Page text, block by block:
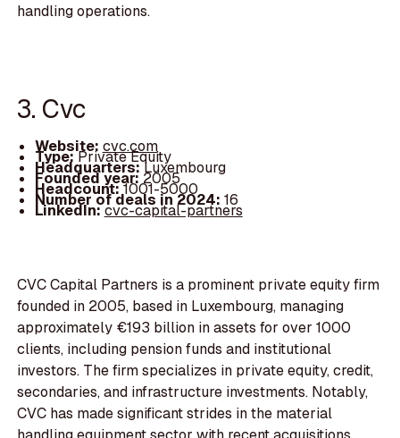
handling operations.
3. Cvc
Website: cvc.com
Type:Private Equity
Headquarters:Luxembourg
Founded year: 2005
Headcount:1001-5000
Number of deals in 2024: 16
LinkedIn:cvc-capital-partners
CVC Capital Partners is a prominent private equity firm
founded in 2005, based in Luxembourg, managing
approximately €193 billion in assets for over 1000
clients, including pension funds and institutional
investors. The firm specializes in private equity, credit,
secondaries, and infrastructure investments. Notably,
CVC has made significant strides in the material